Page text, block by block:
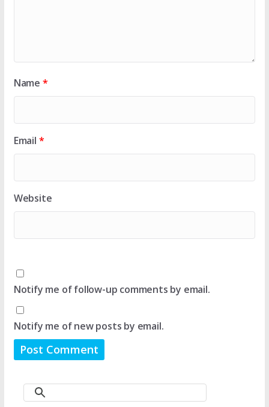
Name *
Email *
Website
Notify me of follow-up comments by email.
Notify me of new posts by email.